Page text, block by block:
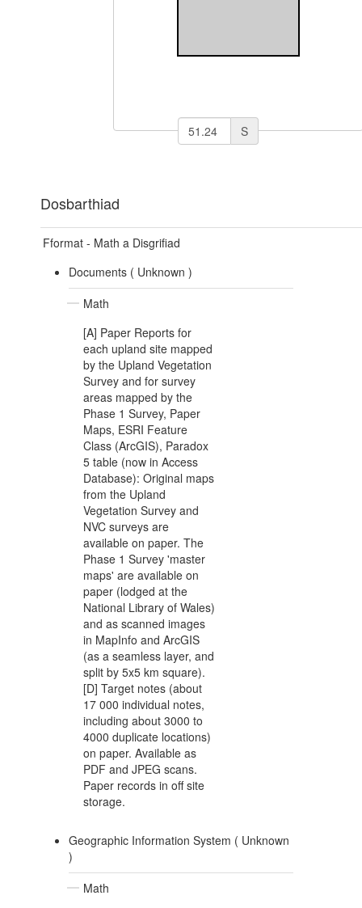
S
Dosbarthiad
Fformat - Math a Disgrifiad
Documents ( Unknown )
Math
[A] Paper Reports for
each upland site mapped
by the Upland Vegetation
Survey and for survey
areas mapped by the
Phase 1 Survey, Paper
Maps, ESRI Feature
Class (ArcGIS), Paradox
5 table (now in Access
Database): Original maps
from the Upland
Vegetation Survey and
NVC surveys are
available on paper. The
Phase 1 Survey 'master
maps' are available on
paper (lodged at the
National Library of Wales)
and as scanned images
in MapInfo and ArcGIS
(as a seamless layer, and
split by 5x5 km square).
[D] Target notes (about
17 000 individual notes,
including about 3000 to
4000 duplicate locations)
on paper. Available as
PDF and JPEG scans.
Paper records in off site
storage.
Geographic Information System ( Unknown
)
Math